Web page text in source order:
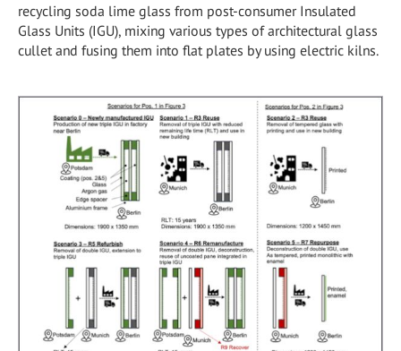
recycling soda lime glass from post-consumer Insulated
Glass Units (IGU), mixing various types of architectural glass
cullet and fusing them into flat plates by using electric kilns.